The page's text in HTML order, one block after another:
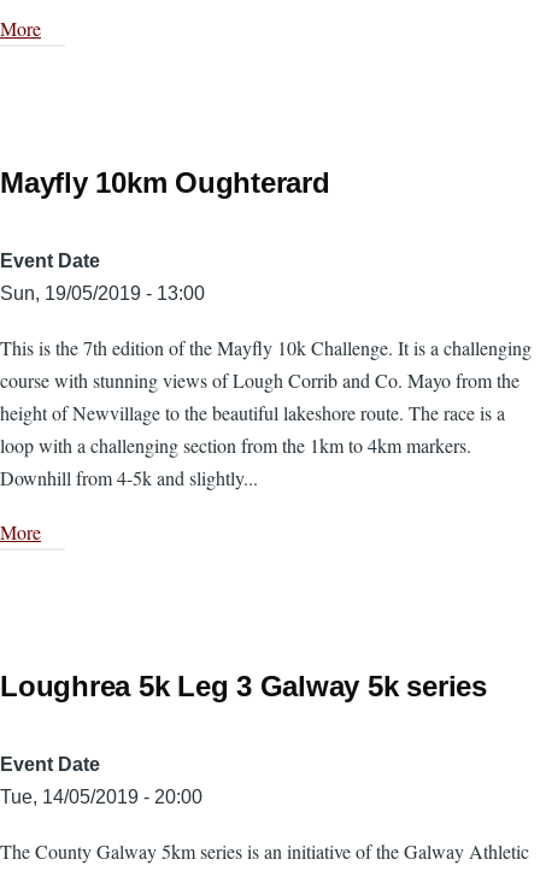
More
Mayfly 10km Oughterard
Event Date
Sun, 19/05/2019 - 13:00
This is the 7th edition of the Mayfly 10k Challenge. It is a challenging
course with stunning views of Lough Corrib and Co. Mayo from the
height of Newvillage to the beautiful lakeshore route. The race is a
loop with a challenging section from the 1km to 4km markers.
Downhill from 4-5k and slightly...
More
Loughrea 5k Leg 3 Galway 5k series
Event Date
Tue, 14/05/2019 - 20:00
The County Galway 5km series is an initiative of the Galway Athletic